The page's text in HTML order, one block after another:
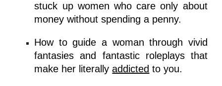
stuck up women who care only about
moneywithout spending a penny.
How to guide a woman through vivid
fantasies and fantastic roleplays that
make her literallyaddicted to you.